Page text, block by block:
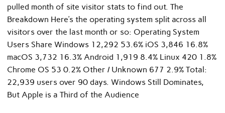
pulled month of site visitor stats to find out. The
Breakdown Here’s the operating system split across all
visitors over the last month or so: Operating System
Users Share Windows 12,292 53.6% iOS 3,846 16.8%
macOS 3,732 16.3% Android 1,919 8.4% Linux 420 1.8%
Chrome OS 53 0.2% Other / Unknown 677 2.9% Total:
22,939 users over 90 days. Windows Still Dominates,
But Apple is a Third of the Audience